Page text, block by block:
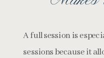
A full session is
sessions because it